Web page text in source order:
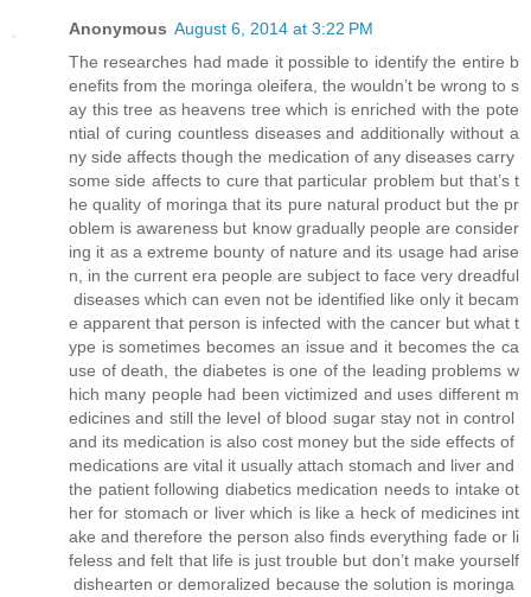
Anonymous August 6, 2014 at 3:22 PM
The researches had made it possible to identify the entire b
enefits from the moringa oleifera, the wouldn’t be wrong to s
ay this tree as heavens tree which is enriched with the pote
ntial of curing countless diseases and additionally without a
ny side affects though the medication of any diseases carry
some side affects to cure that particular problem but that’s t
he quality of moringa that its pure natural product but the pr
oblem is awareness but know gradually people are consider
ing it as a extreme bounty of nature and its usage had arise
n, in the current era people are subject to face very dreadful
diseases which can even not be identified like only it becam
e apparent that person is infected with the cancer but what t
ype is sometimes becomes an issue and it becomes the ca
use of death, the diabetes is one of the leading problems w
hich many people had been victimized and uses different m
edicines and still the level of blood sugar stay not in control
and its medication is also cost money but the side effects of
medications are vital it usually attach stomach and liver and
the patient following diabetics medication needs to intake ot
her for stomach or liver which is like a heck of medicines int
ake and therefore the person also finds everything fade or li
feless and felt that life is just trouble but don’t make yourself
dishearten or demoralized because the solution is moringa